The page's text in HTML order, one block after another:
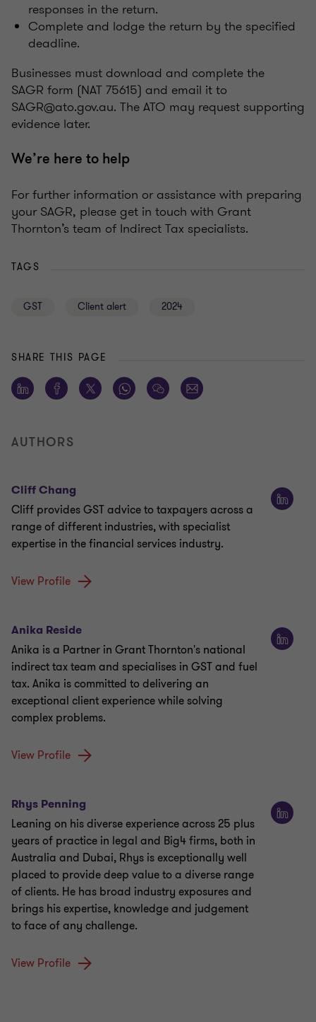
responses in the return.
Complete and lodge the return by the specified
deadline.
Businesses must download and complete the
SAGR form (NAT 75615) and email it to
SAGR@ato.gov.au. The ATO may request supporting
evidence later.
We’re here to help
For further information or assistance with preparing
your SAGR, please get in touch with Grant
Thornton’s team of Indirect Tax specialists.
TAGS
GST Client alert 2024
SHARE THIS PAGE
AUTHORS
Cliff Chang
Cliff provides GST advice to taxpayers across a
range of different industries, with specialist
expertise in the financial services industry.
View Profile
Anika Reside
Anika is a Partner in Grant Thornton's national
indirect tax team and specialises in GST and fuel
tax. Anika is committed to delivering an
exceptional client experience while solving
complex problems.
View Profile
Rhys Penning
Leaning on his diverse experience across 25 plus
years of practice in legal and Big4 firms, both in
Australia and Dubai, Rhys is exceptionally well
placed to provide deep value to a diverse range
of clients. He has broad industry exposures and
brings his expertise, knowledge and judgement
to face of any challenge.
View Profile